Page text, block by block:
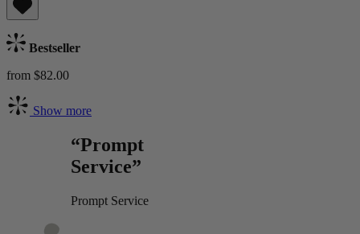
Bestseller
from $82.00
Show more
“Prompt
Service”
Prompt Service